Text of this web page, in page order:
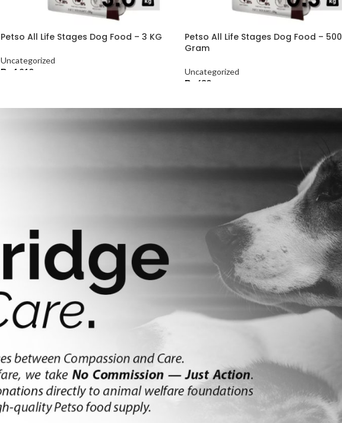
Petso All Life Stages Dog Food – 3 KG
Uncategorized
₨
4,210
Petso All Life Stages Dog Food – 500
Gram
Uncategorized
₨
630